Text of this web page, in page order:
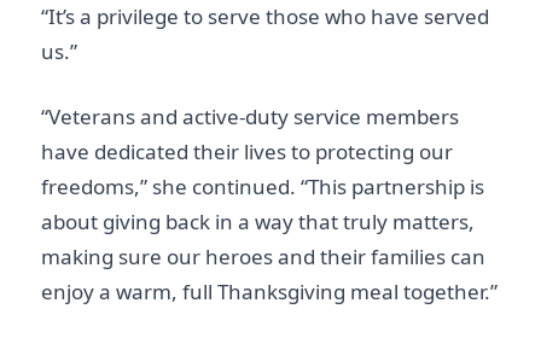
“It’s a privilege to serve those who have served
us.”
“Veterans and active-duty service members
have dedicated their lives to protecting our
freedoms,” she continued. “This partnership is
about giving back in a way that truly matters,
making sure our heroes and their families can
enjoy a warm, full Thanksgiving meal together.”